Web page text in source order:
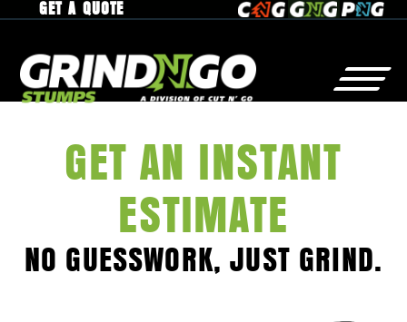
GET A QUOTE
COMMERCIAL
GALLERY
SERVICE AREA
GET AN INSTANT
ESTIMATE
NO GUESSWORK, JUST GRIND.